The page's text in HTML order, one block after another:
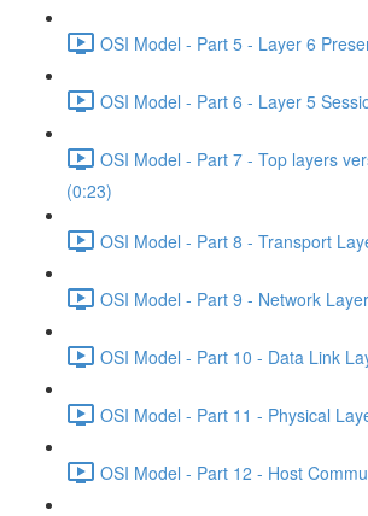
OSI Model - Part 5 - Layer 6
OSI Model - Part 6 - Layer 5
OSI Model - Part 7 - Top layers
(0:23)
OSI Model - Part 8 - Transport
OSI Model - Part 9 - Network
OSI Model - Part 10 - Data Link
OSI Model - Part 11 - Physical
OSI Model - Part 12 - Host